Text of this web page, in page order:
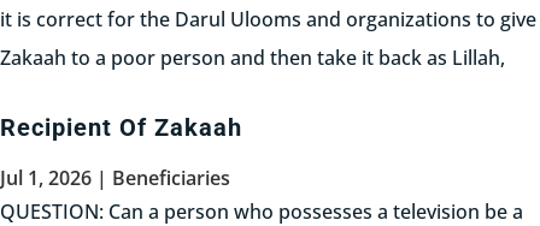
it is correct for the Darul Ulooms and organizations to give
Zakaah to a poor person and then take it back as Lillah,
Read More
Recipient Of Zakaah
Jul 1, 2026 | Beneficiaries
QUESTION: Can a person who possesses a television be a